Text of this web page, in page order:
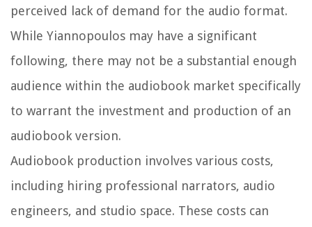
perceived lack of demand for the audio format.
While Yiannopoulos may have a significant
following, there may not be a substantial enough
audience within the audiobook market specifically
to warrant the investment and production of an
audiobook version.
Audiobook production involves various costs,
including hiring professional narrators, audio
engineers, and studio space. These costs can